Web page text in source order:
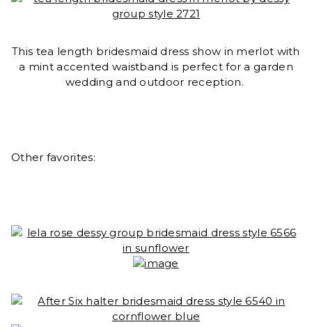
This tea length bridesmaid dress show in merlot with
a mint accented waistband is perfect for a garden
wedding and outdoor reception.
Other favorites: